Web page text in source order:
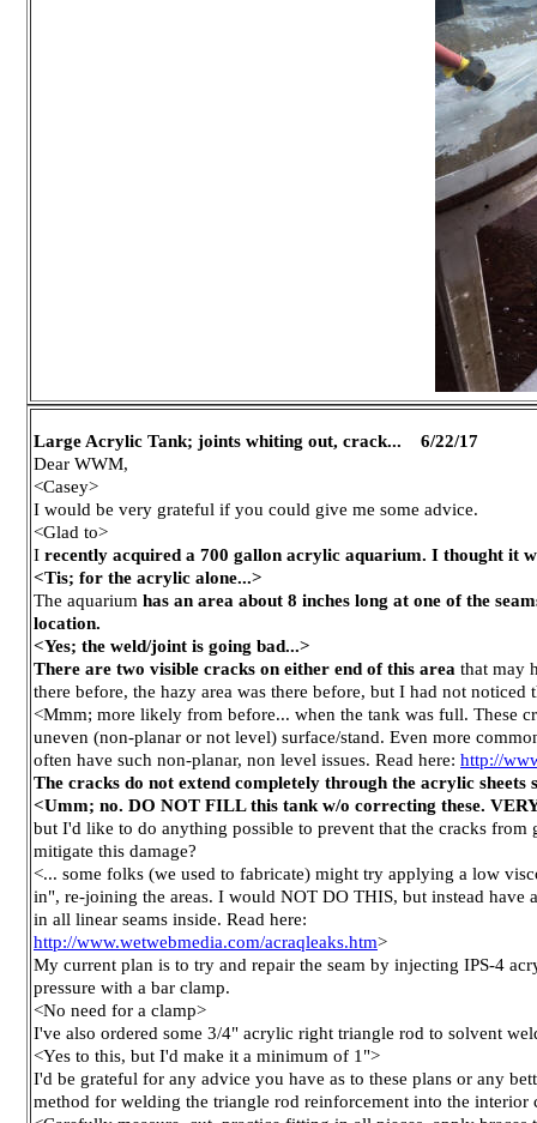
Large Acrylic Tank; joints whiting out, crack... 6/22/17
Dear WWM,
<Casey>
I would be very grateful if you could give me some advice.
<Glad to>
I recently acquired a 700 gallon acrylic aquarium. I thought it
<Tis; for the acrylic alone...>
The aquarium has an area about 8 inches long at one of the
location.
<Yes; the weld/joint is going bad...>
There are two visible cracks on either end of this area that may
there before, the hazy area was there before, but I had not noticed
<Mmm; more likely from before... when the tank was full. These
uneven (non-planar or not level) surface/stand. Even more
often have such non-planar, non level issues. Read here: http://
The cracks do not extend completely through the acrylic
<Umm; no. DO NOT FILL this tank w/o correcting these.
but I'd like to do anything possible to prevent that the cracks
mitigate this damage?
<... some folks (we used to fabricate) might try applying a low
in", re-joining the areas. I would NOT DO THIS, but instead
in all linear seams inside. Read here:
http://www.wetwebmedia.com/acraqleaks.htm>
My current plan is to try and repair the seam by injecting IPS-4
pressure with a bar clamp.
<No need for a clamp>
I've also ordered some 3/4" acrylic right triangle rod to solvent
<Yes to this, but I'd make it a minimum of 1">
I'd be grateful for any advice you have as to these plans or any
method for welding the triangle rod reinforcement into the interior